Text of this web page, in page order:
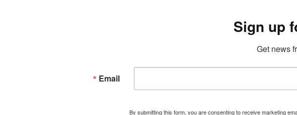
Sign up
Get news
Email
By submitting this form, you are consenting to receive marketing